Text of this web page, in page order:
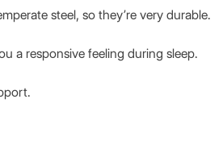
steel, so they’re very durable.
a responsive feeling during sleep.